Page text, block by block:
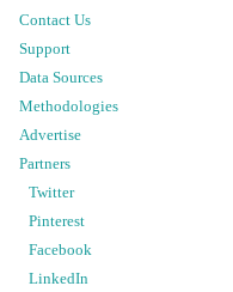
Contact Us
Support
Data Sources
Methodologies
Advertise
Partners
Twitter
Pinterest
Facebook
LinkedIn